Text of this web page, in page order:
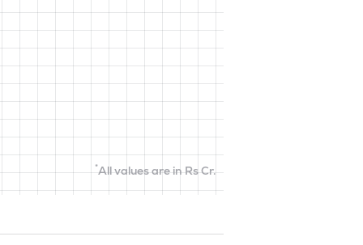
*All values are in Rs Cr.